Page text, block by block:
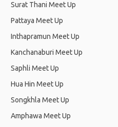
Surat Thani Meet Up
Pattaya Meet Up
Inthapramun Meet Up
Kanchanaburi Meet Up
Saphli Meet Up
Hua Hin Meet Up
Songkhla Meet Up
Amphawa Meet Up